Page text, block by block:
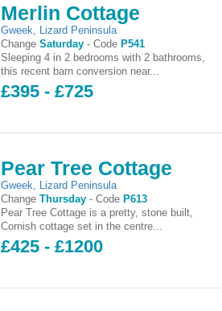
Merlin Cottage
Gweek
Lizard Peninsula
ChangeSaturday -Code P541
Sleeping 4 in 2 bedrooms with 2 bathrooms,
this recent barn conversion near...
£395 - £725
Pear Tree Cottage
Gweek, Lizard Peninsula
ChangeThursday -Code P613
Pear Tree Cottage is a pretty, stone built,
Cornish cottage set in the centre...
£425 - £1200